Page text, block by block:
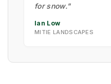
for snow."
Ian Low
MITIE LANDSCAPES